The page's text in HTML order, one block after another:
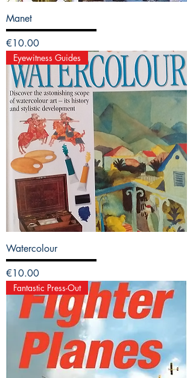
Manet
Price
€10.00
Eyewitness Guides
Watercolour
Price
€10.00
Fantastic Press-Out